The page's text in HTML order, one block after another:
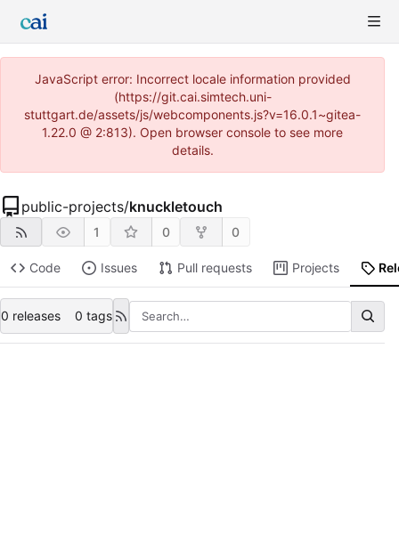
JavaScript error: Incorrect locale information provided
(https://git.cai.simtech.uni-
stuttgart.de/assets/js/webcomponents.js?v=16.0.1~gitea-
1.22.0 @ 2:813). Open browser console to see more
details.
public-projects/knuckletouch
1 0 0
Code Issues Pull requests Projects
0 releases 0 tags